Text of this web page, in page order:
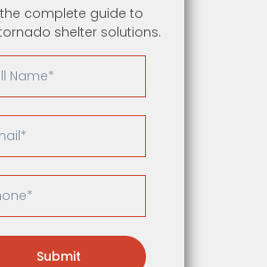
complete guide to
shelter solutions.
Submit